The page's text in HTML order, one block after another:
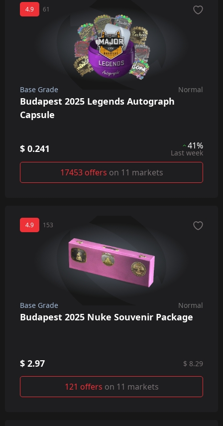
4.9 61
Base Grade Normal
Budapest 2025 Legends Autograph
Capsule
$ 0.241 41%
Last week
17453 offers on 11 markets
4.9 153
Base Grade Normal
Budapest 2025 Nuke Souvenir Package
$ 2.97 $ 8.29
121 offers on 11 markets